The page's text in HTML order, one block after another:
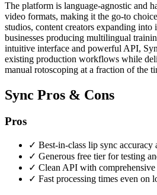
The platform is language-agnostic and
video formats, making it the go-to
studios, content creators expanding into
businesses producing multilingual
intuitive interface and powerful API,
existing production workflows while
manual rotoscoping at a fraction of the
Sync Pros & Cons
Pros
✓ Best-in-class lip sync accuracy
✓ Generous free tier for testing
✓ Clean API with comprehensive
✓ Fast processing times even on